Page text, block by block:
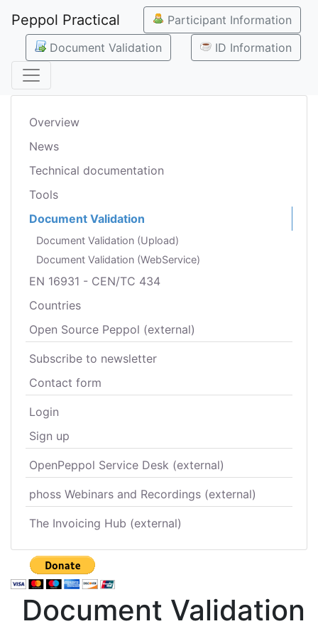
Peppol Practical
Participant Information
Document Validation
ID Information
Overview
News
Technical documentation
Tools
Document Validation
Document Validation (Upload)
Document Validation (WebService)
EN 16931 - CEN/TC 434
Countries
Open Source Peppol (external)
Subscribe to newsletter
Contact form
Login
Sign up
OpenPeppol Service Desk (external)
phoss Webinars and Recordings (external)
The Invoicing Hub (external)
Document Validation